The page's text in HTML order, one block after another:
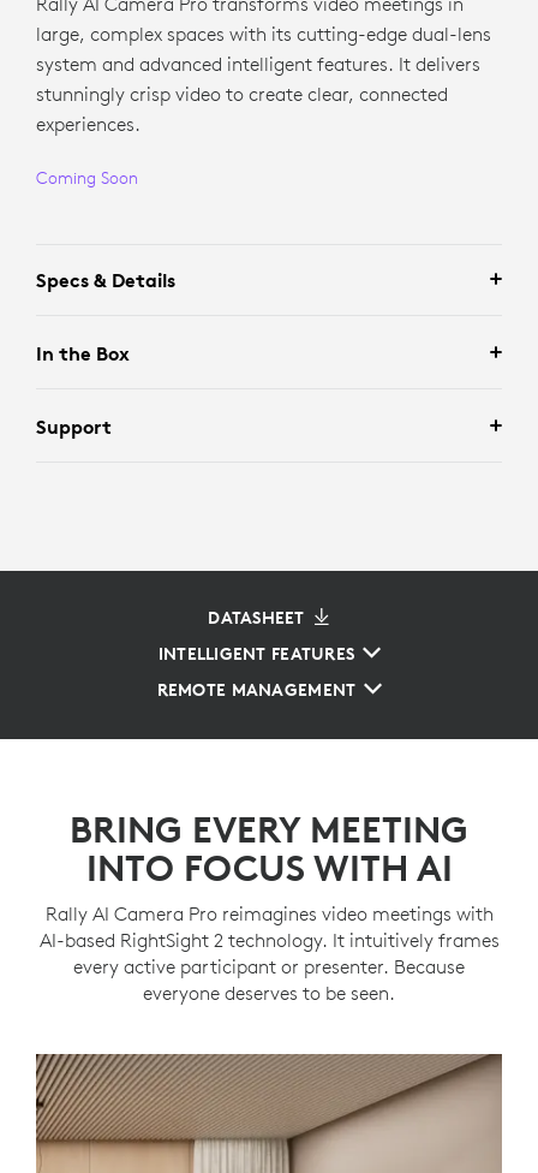
large, complex spaces with its cutting-edge dual-lens
system and advanced intelligent features. It delivers
stunningly crisp video to create clear, connected
experiences.
Coming Soon
Specs & Details
In the Box
Support
DATASHEET
INTELLIGENT FEATURES
REMOTE MANAGEMENT
BRING EVERY MEETING
INTO FOCUS WITH AI
Rally AI Camera Pro reimagines video meetings with
AI-based RightSight 2 technology. It intuitively frames
every active participant or presenter. Because
everyone deserves to be seen.